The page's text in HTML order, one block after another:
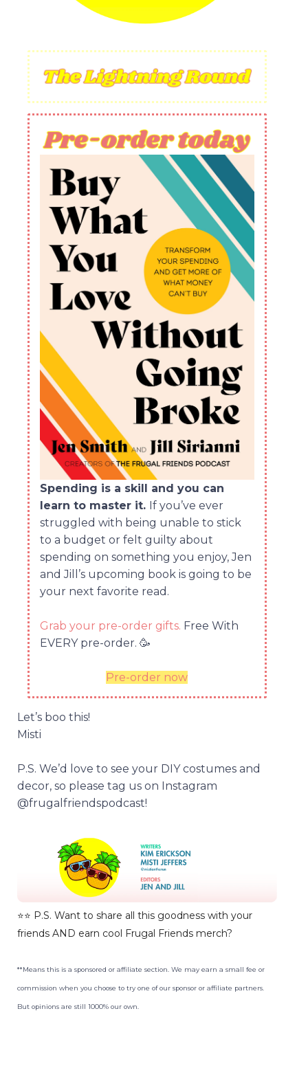
Spending is a skill and you can
learn to master it. If you’ve ever
struggled with being unable to stick
to a budget or felt guilty about
spending on something you enjoy, Jen
and Jill’s upcoming book is going to be
your next favorite read.
Grab your pre-order gifts. Free With
EVERY pre-order. 🥳
Pre-order now
Let’s boo this!
Misti
P.S. We’d love to see your DIY costumes and
decor, so please tag us on Instagram
@frugalfriendspodcast!
⭐️⭐️ P.S. Want to share all this goodness with your
friends AND earn cool Frugal Friends merch?
**Means this is a sponsored or affiliate section. We may earn a small fee or
commission when you choose to try one of our sponsor or affiliate partners.
But opinions are still 1000% our own.